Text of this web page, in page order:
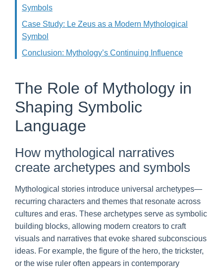
Symbols
Case Study: Le Zeus as a Modern Mythological
Symbol
Conclusion: Mythology’s Continuing Influence
The Role of Mythology in
Shaping Symbolic
Language
How mythological narratives
create archetypes and symbols
Mythological stories introduce universal archetypes—
recurring characters and themes that resonate across
cultures and eras. These archetypes serve as symbolic
building blocks, allowing modern creators to craft
visuals and narratives that evoke shared subconscious
ideas. For example, the figure of the hero, the trickster,
or the wise ruler often appears in contemporary